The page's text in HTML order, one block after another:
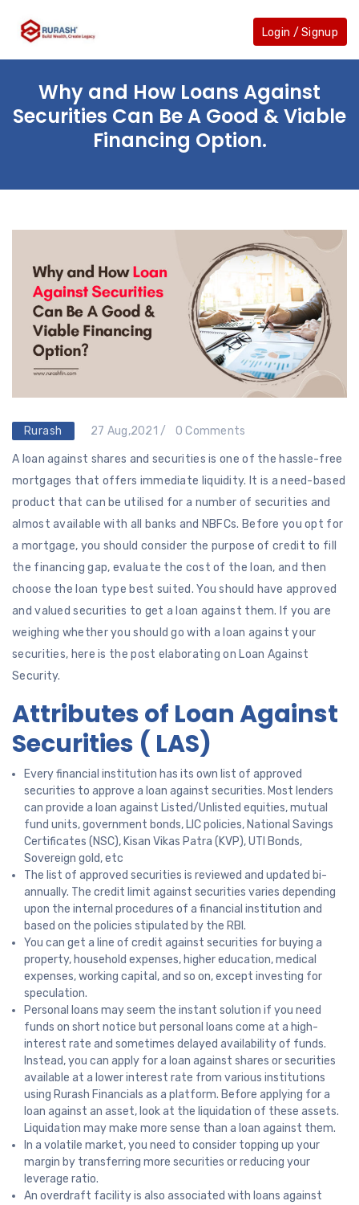
Login / Signup
Why and How Loans Against
Securities Can Be A Good & Viable
Financing Option.
Rurash 27 Aug,2021 / 0 Comments
A loan against shares and securities is one of the hassle-free
mortgages that offers immediate liquidity. It is a need-based
product that can be utilised for a number of securities and
almost available with all banks and NBFCs. Before you opt for
a mortgage, you should consider the purpose of credit to fill
the financing gap, evaluate the cost of the loan, and then
choose the loan type best suited. You should have approved
and valued securities to get a loan against them. If you are
weighing whether you should go with a loan against your
securities, here is the post elaborating on Loan Against
Security.
Attributes of Loan Against
Securities ( LAS)
Every financial institution has its own list of approved
securities to approve a loan against securities. Most lenders
can provide a loan against Listed/Unlisted equities, mutual
fund units, government bonds, LIC policies, National Savings
Certificates (NSC), Kisan Vikas Patra (KVP), UTI Bonds,
Sovereign gold, etc
The list of approved securities is reviewed and updated bi-
annually. The credit limit against securities varies depending
upon the internal procedures of a financial institution and
based on the policies stipulated by the RBI.
You can get a line of credit against securities for buying a
property, household expenses, higher education, medical
expenses, working capital, and so on, except investing for
speculation.
Personal loans may seem the instant solution if you need
funds on short notice but personal loans come at a high-
interest rate and sometimes delayed availability of funds.
Instead, you can apply for a loan against shares or securities
available at a lower interest rate from various institutions
using Rurash Financials as a platform. Before applying for a
loan against an asset, look at the liquidation of these assets.
Liquidation may make more sense than a loan against them.
In a volatile market, you need to consider topping up your
margin by transferring more securities or reducing your
leverage ratio.
An overdraft facility is also associated with loans against